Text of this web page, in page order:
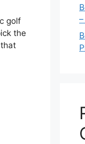
golf
the